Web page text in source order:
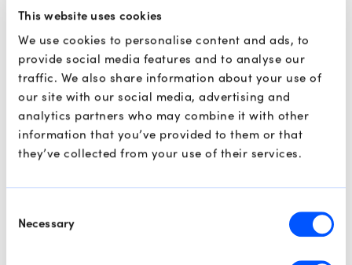
This website uses cookies
We use cookies to personalise content and ads, to
provide social media features and to analyse our
traffic. We also share information about your use of
our site with our social media, advertising and
analytics partners who may combine it with other
information that you’ve provided to them or that
they’ve collected from your use of their services.
Selection
Necessary